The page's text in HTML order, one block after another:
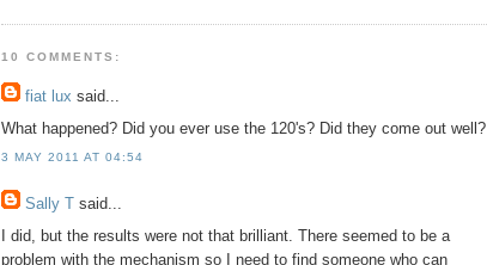
10 COMMENTS:
fiat lux said...
What happened? Did you ever use the 120's? Did they come out well?
3 MAY 2011 AT 04:54
Sally T said...
I did, but the results were not that brilliant. There seemed to be a
problem with the mechanism so I need to find someone who can